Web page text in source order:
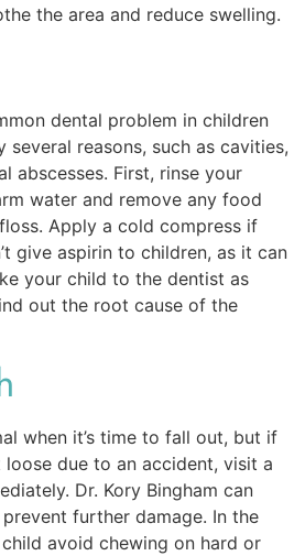
the area and reduce swelling.
dental problem in children
several reasons, such as cavities,
abscesses. First, rinse your
water and remove any food
Apply a cold compress if
give aspirin to children, as it can
your child to the dentist as
out the root cause of the
when it’s time to fall out, but if
due to an accident, visit a
Dr. Kory Bingham can
further damage. In the
avoid chewing on hard or